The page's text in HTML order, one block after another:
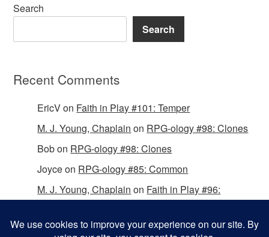
Search
Search
Recent Comments
EricVon Faith in Play #101: Temper
M. J. Young, Chaplain on RPG-ology #98: Clones
Bobon RPG-ology #98: Clones
Joyceon RPG-ology #85: Common
M. J. Young, Chaplain on Faith in Play #96: